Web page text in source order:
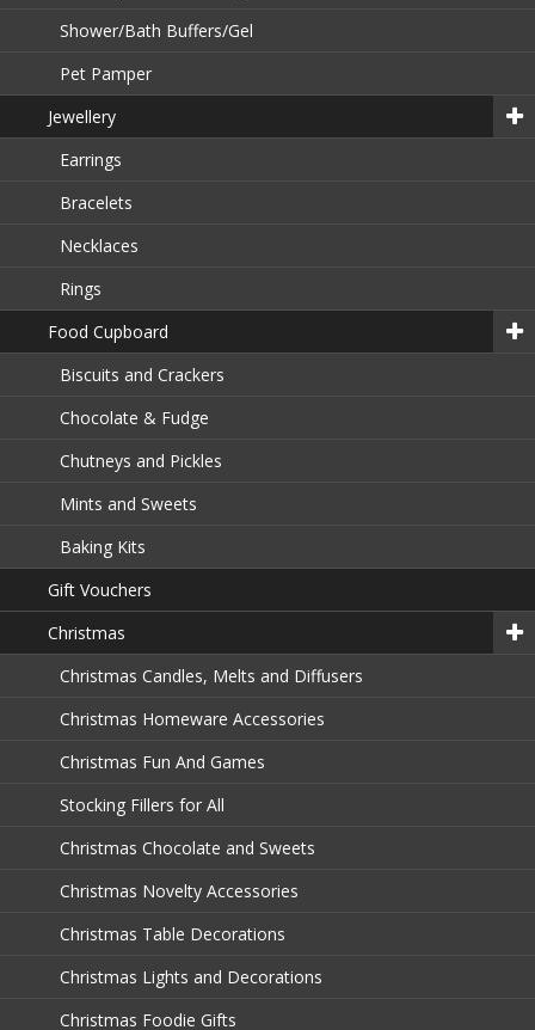
Shower/Bath Buffers/Gel
Pet Pamper
Jewellery
Earrings
Bracelets
Necklaces
Rings
Food Cupboard
Biscuits and Crackers
Chocolate & Fudge
Chutneys and Pickles
Mints and Sweets
Baking Kits
Gift Vouchers
Christmas
Christmas Candles, Melts and Diffusers
Christmas Homeware Accessories
Christmas Fun And Games
Stocking Fillers for All
Christmas Chocolate and Sweets
Christmas Novelty Accessories
Christmas Table Decorations
Christmas Lights and Decorations
Christmas Foodie Gifts